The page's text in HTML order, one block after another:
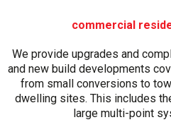
commercial
We provide upgrades and
and new build developments
from small conversions to
dwelling sites. This includes
large multi-point